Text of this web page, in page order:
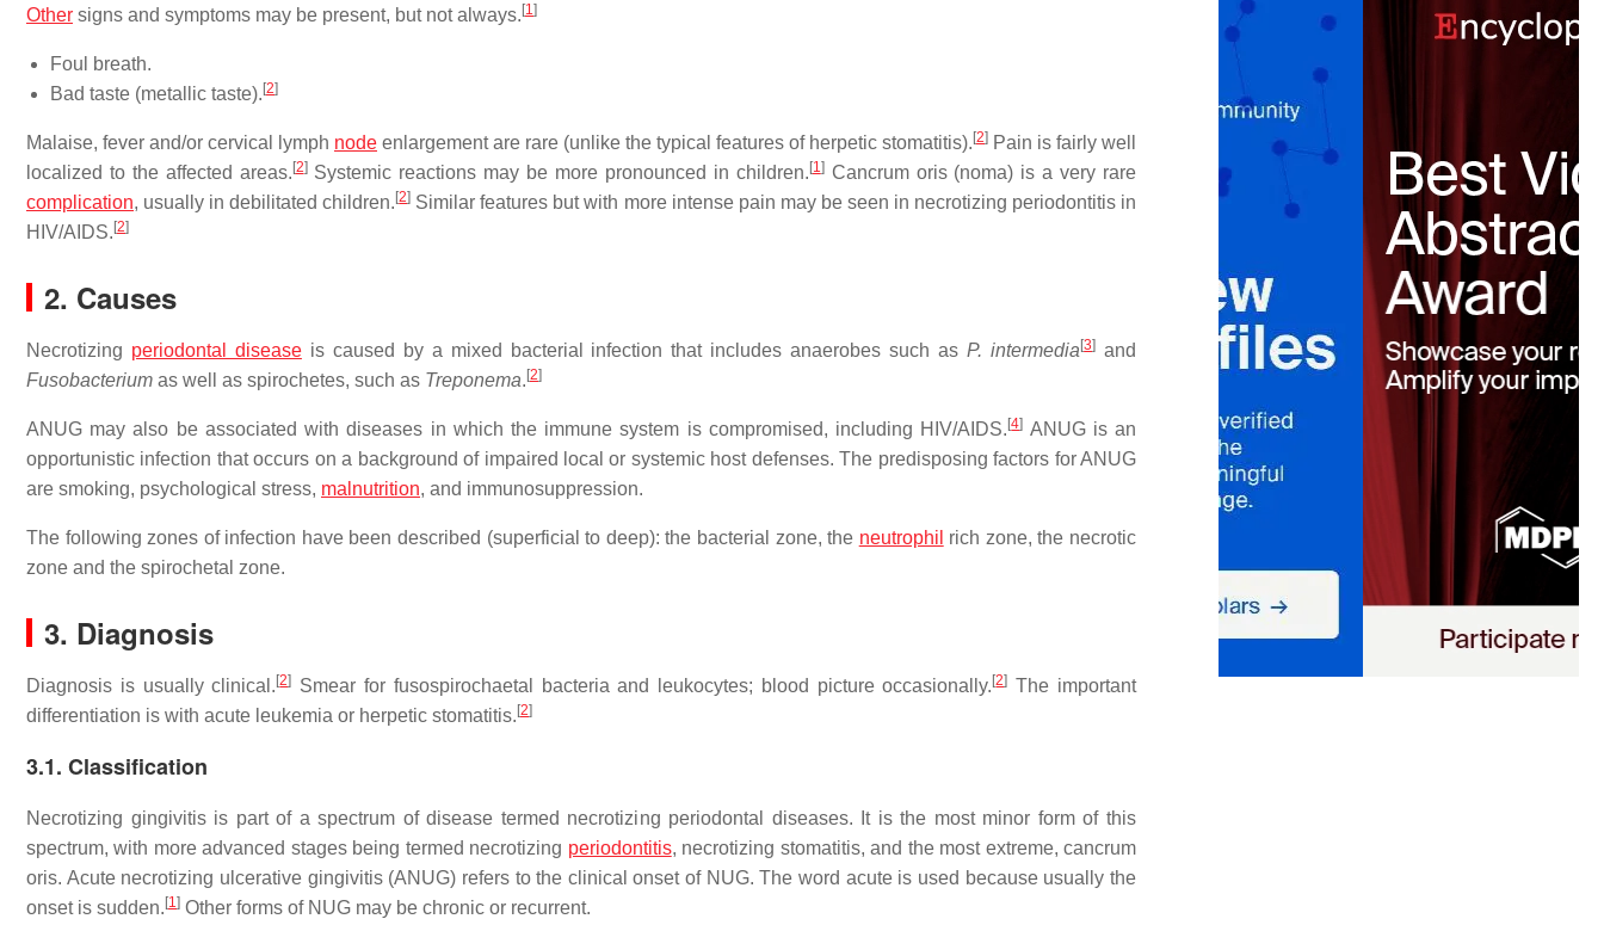
Other signs and symptoms may be present, but not always. [1]
Foul breath.
Bad taste (metallic taste). [2]
Malaise, fever and/or cervical lymph node enlargement are rare (unlike the typical features of herpetic stomatitis). [2] Pain is fairly well
localized to the affected areas. [2]Systemic reactions may be more pronounced in children. [1]Cancrum oris (noma) is a very rare
complication, usually in debilitated children. [2] Similar features but with more intense pain may be seen in necrotizing periodontitis in
HIV/AIDS. [2]
2. Causes
Necrotizing periodontal diseaseis caused by a mixed bacterial infection that includes anaerobes such asP. intermedia [3] and
Fusobacterium as well as spirochetes, such as Treponema. [2]
ANUG may also be associated with diseases in which the immune system is compromised, including HIV/AIDS. [4] ANUG is an
opportunistic infection that occurs on a background of impaired local or systemic host defenses. The predisposing factors for ANUG
are smoking, psychological stress, malnutrition, and immunosuppression.
The following zones of infection have been described (superficial to deep): the bacterial zone, the neutrophil rich zone, the necrotic
zone and the spirochetal zone.
3. Diagnosis
Diagnosis is usually clinical. [2] Smear for fusospirochaetal bacteria and leukocytes; blood picture occasionally. [2] The important
differentiation is with acute leukemia or herpetic stomatitis. [2]
3.1. Classification
Necrotizing gingivitis is part of a spectrum of disease termed necrotizing periodontal diseases. It is the most minor form of this
spectrum, with more advanced stages being termed necrotizing periodontitis, necrotizing stomatitis, and the most extreme, cancrum
oris. Acute necrotizing ulcerative gingivitis (ANUG) refers to the clinical onset of NUG. The word acute is used because usually the
onset is sudden. [1] Other forms of NUG may be chronic or recurrent.